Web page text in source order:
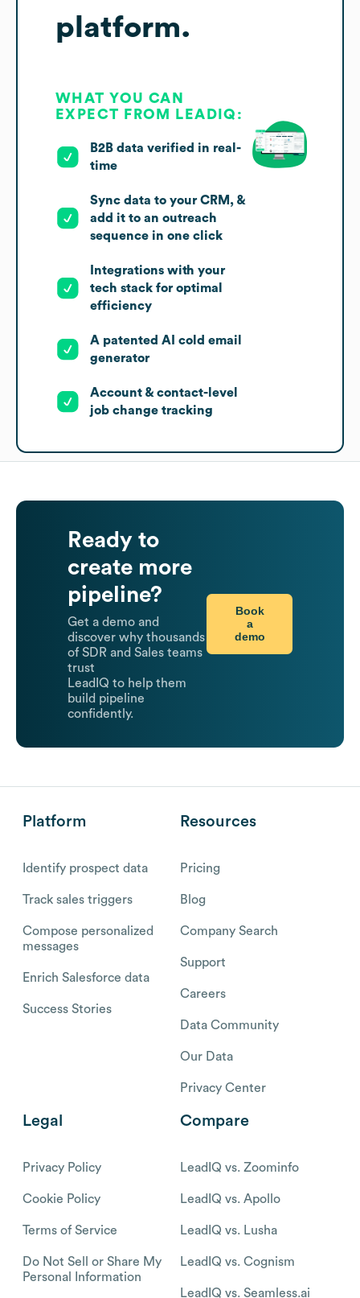
platform.
WHAT YOU CAN
EXPECT FROM LEADIQ:
B2B data verified in real-
time
Sync data to your CRM, &
add it to an outreach
sequence in one click
Integrations with your
tech stack for optimal
efficiency
A patented AI cold email
generator
Account & contact-level
job change tracking
Ready to
create more
pipeline?
Get a demo and
discover why thousands
of SDR and Sales teams
trust
LeadIQ to help them
build pipeline
confidently.
Book
a
demo
Platform
Identify prospect data
Track sales triggers
Compose personalized
messages
Enrich Salesforce data
Success Stories
Resources
Pricing
Blog
Company Search
Support
Careers
Data Community
Our Data
Privacy Center
Legal
Privacy Policy
Cookie Policy
Terms of Service
Do Not Sell or Share My
Personal Information
Compare
LeadIQ vs. Zoominfo
LeadIQ vs. Apollo
LeadIQ vs. Lusha
LeadIQ vs. Cognism
LeadIQ vs. Seamless.ai